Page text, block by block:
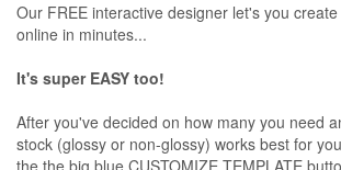
Our FREE interactive designer let's you
online in minutes...
It's super EASY too!
After you've decided on how many you need
stock (glossy or non-glossy) works best for
the the big blue CUSTOMIZE TEMPLATE